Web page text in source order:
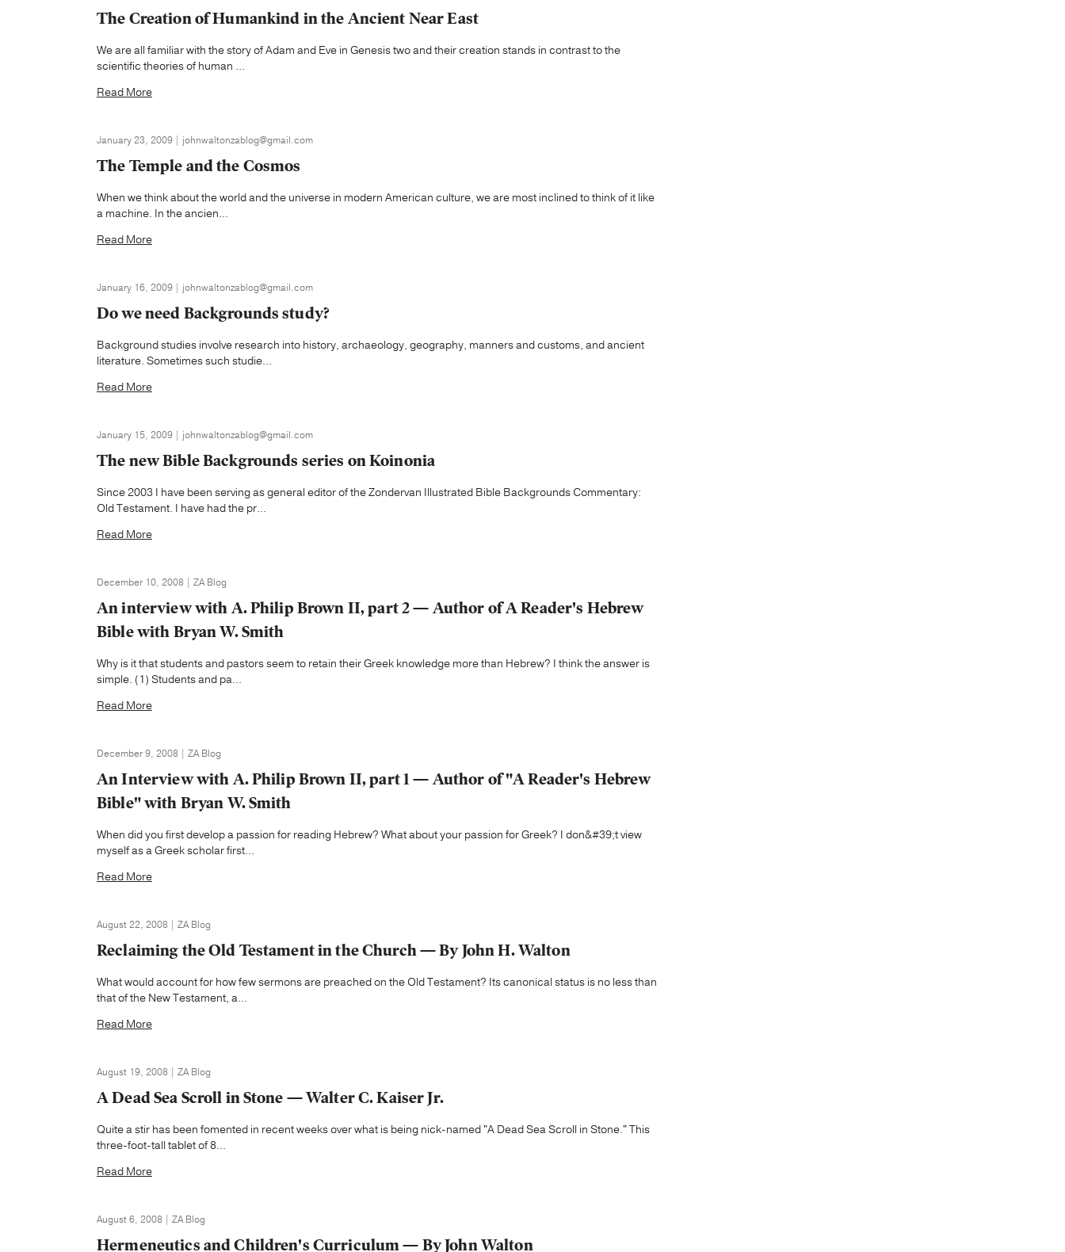
The Creation of Humankind in the Ancient Near East
We are all familiar with the story of Adam and Eve in Genesis two and their creation stands in contrast to the
scientific theories of human ...
Read More
January 23, 2009 | johnwaltonzablog@gmail.com
The Temple and the Cosmos
When we think about the world and the universe in modern American culture, we are most inclined to think of it like
a machine. In the ancien...
Read More
January 16, 2009 | johnwaltonzablog@gmail.com
Do we need Backgrounds study?
Background studies involve research into history, archaeology, geography, manners and customs, and ancient
literature. Sometimes such studie...
Read More
January 15, 2009 | johnwaltonzablog@gmail.com
The new Bible Backgrounds series on Koinonia
Since 2003 I have been serving as general editor of the Zondervan Illustrated Bible Backgrounds Commentary:
Old Testament. I have had the pr...
Read More
December 10, 2008 | ZA Blog
An interview with A. Philip Brown II, part 2 — Author of A Reader's Hebrew
Bible with Bryan W. Smith
Why is it that students and pastors seem to retain their Greek knowledge more than Hebrew? I think the answer is
simple. (1) Students and pa...
Read More
December 9, 2008 | ZA Blog
An Interview with A. Philip Brown II, part 1 — Author of "A Reader's Hebrew
Bible" with Bryan W. Smith
When did you first develop a passion for reading Hebrew? What about your passion for Greek? I don&#39;t view
myself as a Greek scholar first...
Read More
August 22, 2008 | ZA Blog
Reclaiming the Old Testament in the Church — By John H. Walton
What would account for how few sermons are preached on the Old Testament? Its canonical status is no less than
that of the New Testament, a...
Read More
August 19, 2008 | ZA Blog
A Dead Sea Scroll in Stone — Walter C. Kaiser Jr.
Quite a stir has been fomented in recent weeks over what is being nick-named "A Dead Sea Scroll in Stone." This
three-foot-tall tablet of 8...
Read More
August 6, 2008 | ZA Blog
Hermeneutics and Children's Curriculum — By John Walton